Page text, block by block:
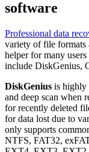
software
Professional data
variety of file formats
helper for many
include DiskGenius,
DiskGenius is highly
and deep scan when
for recently deleted
for data lost due to
only supports
NTFS, FAT32,